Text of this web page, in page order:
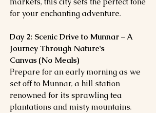
for your enchanting adventure.
Day 2: Scenic Drive to Munnar – A
Journey Through Nature's
Canvas (No Meals)
Prepare for an early morning as we
set off to Munnar, a hill station
renowned for its sprawling tea
plantations and misty mountains.